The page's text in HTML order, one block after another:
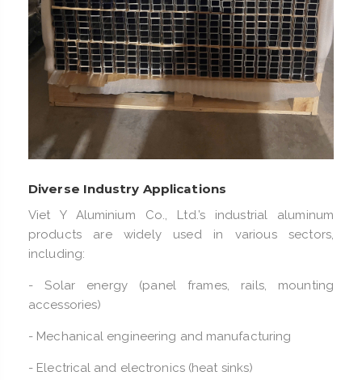
Diverse Industry Applications
Viet Y Aluminium Co., Ltd.’s industrial aluminum
products are widely used in various sectors,
including:
- Solar energy (panel frames, rails, mounting
accessories)
- Mechanical engineering and manufacturing
- Electrical and electronics (heat sinks)